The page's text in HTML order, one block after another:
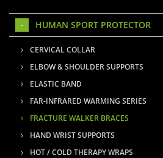
HUMAN SPORT PROTECTOR
CERVICAL COLLAR
ELBOW & SHOULDER SUPPORTS
ELASTIC BAND
FAR-INFRARED WARMING SERIES
FRACTURE WALKER BRACES
HAND WRIST SUPPORTS
HOT / COLD THERAPY WRAPS